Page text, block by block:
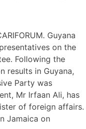
Guyana
on the
Following the
results in Guyana,
Party was
Mr Irfaan Ali, has
of foreign affairs.
Jamaica on